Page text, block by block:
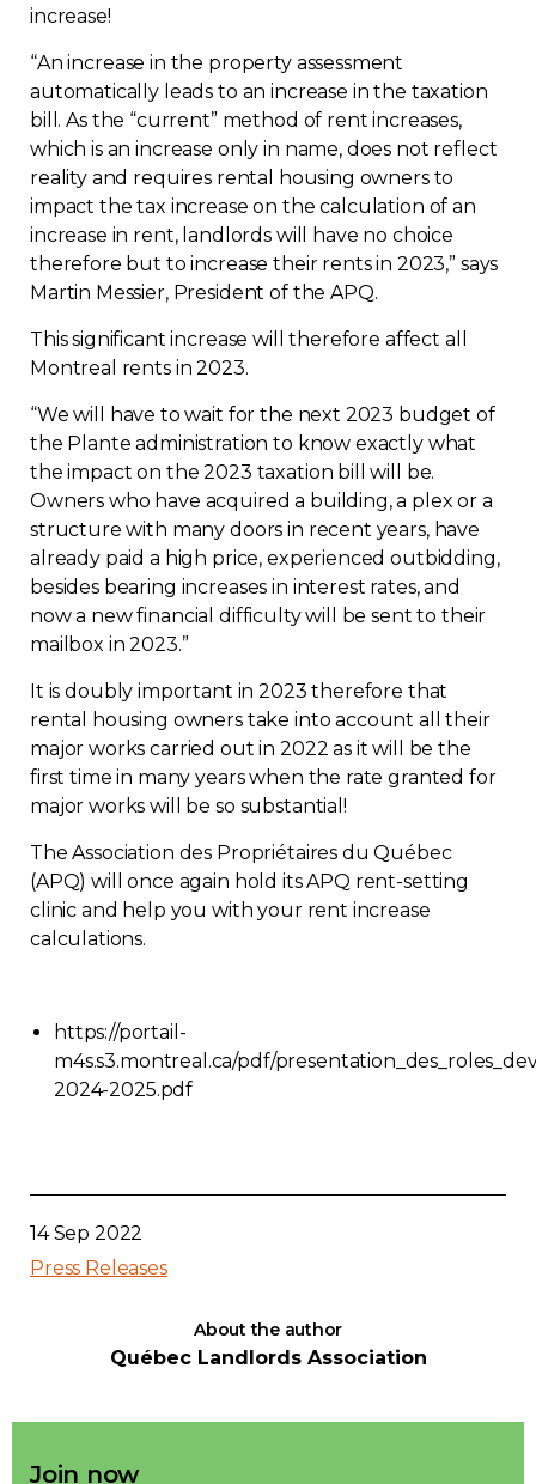
Members zone
English
increase!
“An increase in the property assessment
automatically leads to an increase in the taxation
bill. As the “current” method of rent increases,
which is an increase only in name, does not reflect
reality and requires rental housing owners to
impact the tax increase on the calculation of an
increase in rent, landlords will have no choice
therefore but to increase their rents in 2023,” says
Martin Messier, President of the APQ.
This significant increase will therefore affect all
Montreal rents in 2023.
“We will have to wait for the next 2023 budget of
the Plante administration to know exactly what
the impact on the 2023 taxation bill will be.
Owners who have acquired a building, a plex or a
structure with many doors in recent years, have
already paid a high price, experienced outbidding,
besides bearing increases in interest rates, and
now a new financial difficulty will be sent to their
mailbox in 2023.”
It is doubly important in 2023 therefore that
rental housing owners take into account all their
major works carried out in 2022 as it will be the
first time in many years when the rate granted for
major works will be so substantial!
The Association des Propriétaires du Québec
(APQ) will once again hold its APQ rent-setting
clinic and help you with your rent increase
calculations.
https://portail-
m4s.s3.montreal.ca/pdf/
2024-2025.pdf
14 Sep 2022
Press Releases
About the author
Québec Landlords Association
Join now